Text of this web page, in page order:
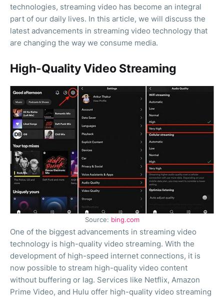
technologies, streaming video has become an integral
part of our daily lives. In this article, we will discuss the
latest advancements in streaming video technology that
are changing the way we consume media.
High-Quality Video Streaming
Source: bing.com
One of the biggest advancements in streaming video
technology is high-quality video streaming. With the
development of high-speed internet connections, it is
now possible to stream high-quality video content
without buffering or lag. Services like Netflix, Amazon
Prime Video, and Hulu offer high-quality video streaming